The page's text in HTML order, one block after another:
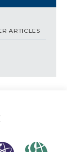
ARTICLES